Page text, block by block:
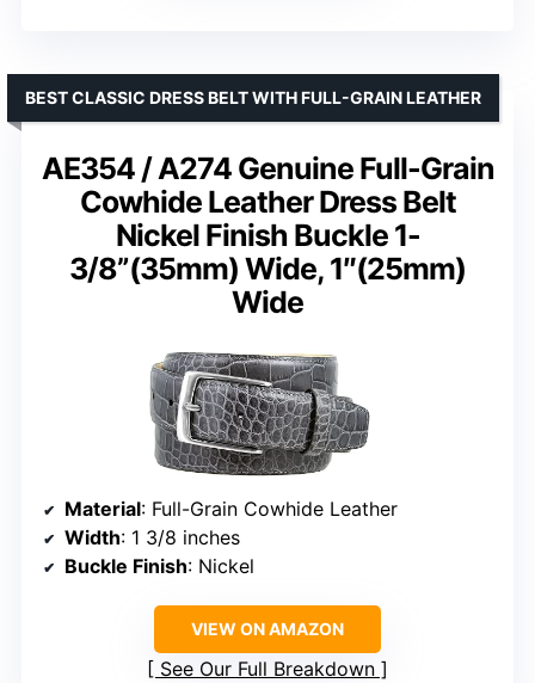
AE354 / A274 Genuine Full-Grain
Cowhide Leather Dress Belt
Nickel Finish Buckle 1-
3/8”(35mm) Wide, 1″(25mm)
Wide
BEST CLASSIC DRESS BELT WITH FULL-GRAIN LEATHER
Material: Full-Grain Cowhide Leather
Width: 1 3/8 inches
Buckle Finish: Nickel
VIEW ON AMAZON
See Our Full Breakdown